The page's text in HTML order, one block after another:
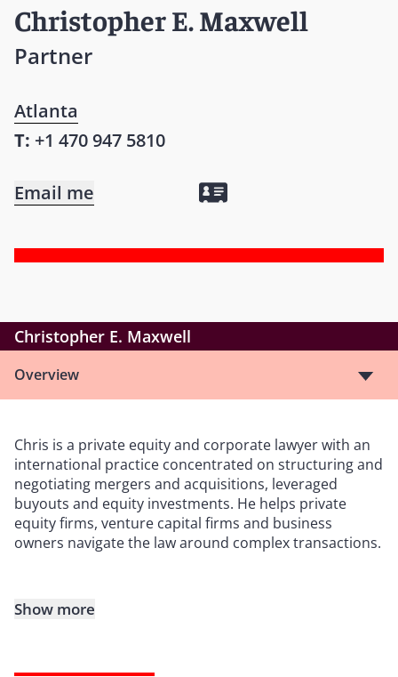
Christopher E. Maxwell
Partner
Atlanta
T: +1 470 947 5810
Email me
Christopher E. Maxwell
Overview
Chris is a private equity and corporate lawyer with an
international practice concentrated on structuring and
negotiating mergers and acquisitions, leveraged
buyouts and equity investments. He helps private
equity firms, venture capital firms and business
owners navigate the law around complex transactions.
Show more